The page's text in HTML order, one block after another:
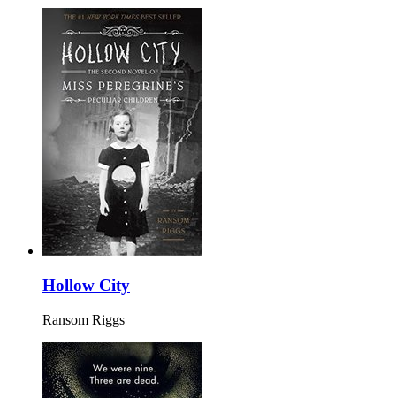
Hollow City
Ransom Riggs